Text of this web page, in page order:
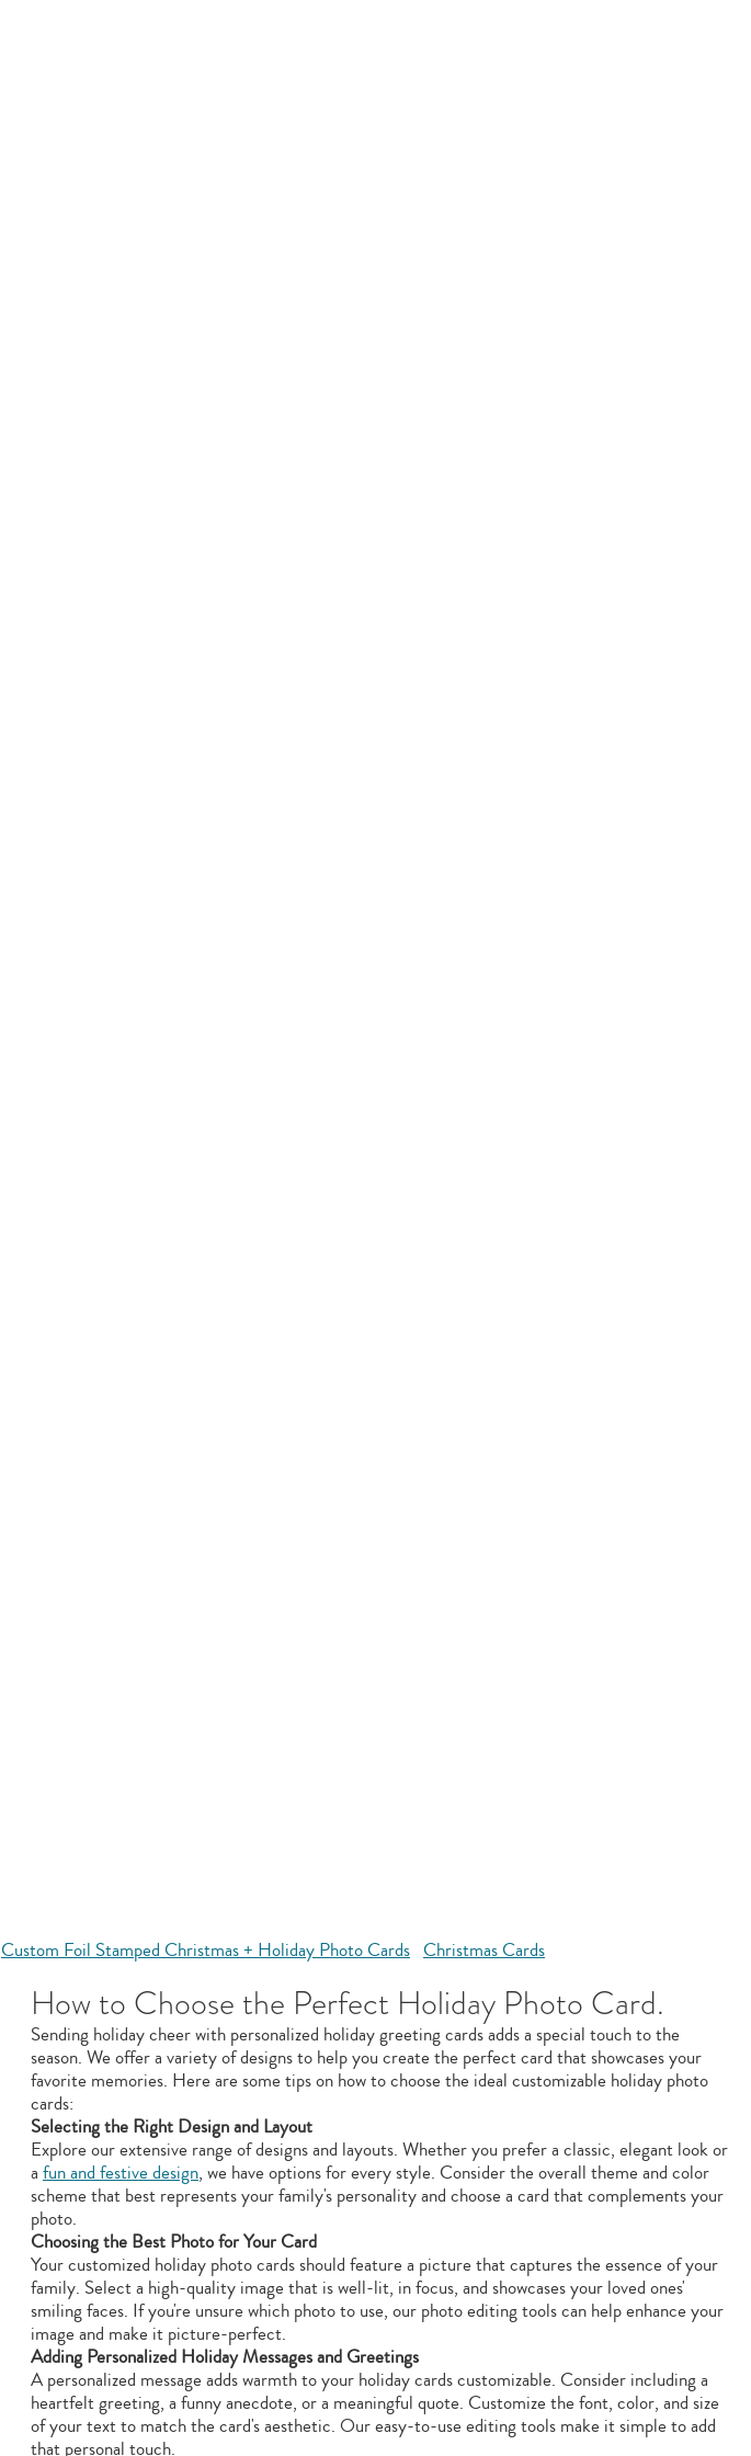
Custom Foil Stamped Christmas + Holiday Photo Cards Christmas Cards
How to Choose the Perfect Holiday Photo Card.
Sending holiday cheer with personalized holiday greeting cards adds a special touch to the
season. We offer a variety of designs to help you create the perfect card that showcases your
favorite memories. Here are some tips on how to choose the ideal customizable holiday photo
cards:
Selecting the Right Design and Layout
Explore our extensive range of designs and layouts. Whether you prefer a classic, elegant look or
a fun and festive design, we have options for every style. Consider the overall theme and color
scheme that best represents your family's personality and choose a card that complements your
photo.
Choosing the Best Photo for Your Card
Your customized holiday photo cards should feature a picture that captures the essence of your
family. Select a high-quality image that is well-lit, in focus, and showcases your loved ones'
smiling faces. If you're unsure which photo to use, our photo editing tools can help enhance your
image and make it picture-perfect.
Adding Personalized Holiday Messages and Greetings
A personalized message adds warmth to your holiday cards customizable. Consider including a
heartfelt greeting, a funny anecdote, or a meaningful quote. Customize the font, color, and size
of your text to match the card's aesthetic. Our easy-to-use editing tools make it simple to add
that personal touch.